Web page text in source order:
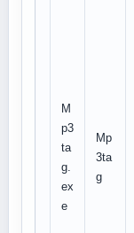
M
p3
ta
g.
ex
e
Mp
3ta
g